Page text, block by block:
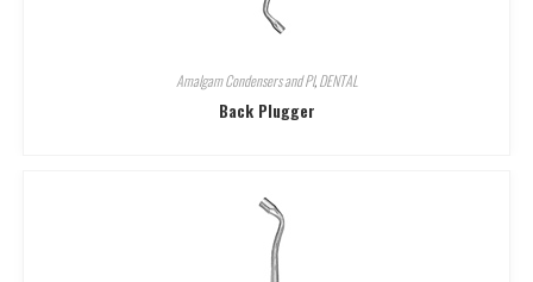
Amalgam Condensers and Pl,DENTAL
Back Plugger